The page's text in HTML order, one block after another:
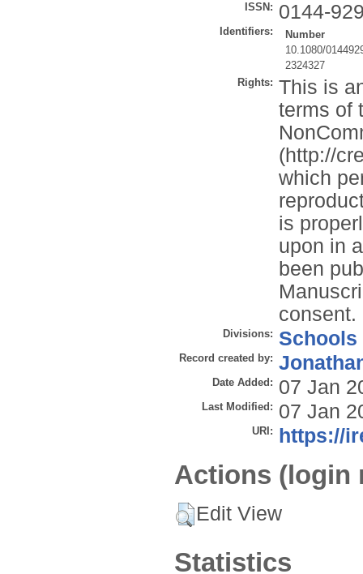
ISSN: 0144-
Identifiers:
Number
10.1080/
2324327
Rights: This is
terms of
(http://
which
is
upon in
been
consent.
Divisions: Schools
Record created by:
Date Added: 07 Jan
Last Modified: 07 Jan
URI: https://
Actions (login
Edit View
Statistics